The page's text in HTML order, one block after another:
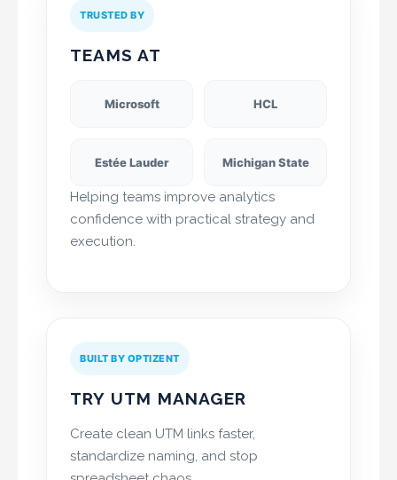
TRUSTED BY
TEAMS AT
Microsoft HCL
Estée Lauder Michigan State
Helping teams improve analytics
confidence with practical strategy and
execution.
BUILT BY OPTIZENT
TRY UTM MANAGER
Create clean UTM links faster,
standardize naming, and stop